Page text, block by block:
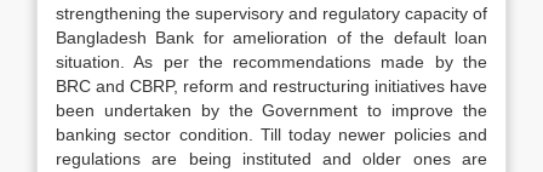
strengthening the supervisory and regulatory capacity of
Bangladesh Bank for amelioration of the default loan
situation. As per the recommendations made by the
BRC and CBRP, reform and restructuring initiatives have
been undertaken by the Government to improve the
banking sector condition. Till today newer policies and
regulations are being instituted and older ones are